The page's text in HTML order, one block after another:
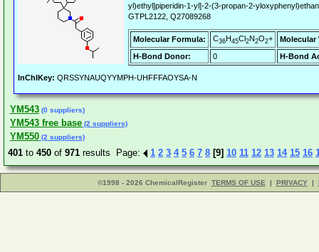
yl)ethyl]piperidin-1-yl]-2-(3-propan-2-
GTPL2122, Q27089268
Molecular Formula: C36H45Cl2N2O2+
Molecular
H-Bond Donor:
0 H-Bond
InChIKey: QRSSYNAUQYYMPH-UHFFFAOYSA-N
YM543 (0 suppliers)
YM543 free base (2 suppliers)
YM550 (2 suppliers)
401 to 450 of 971 results Page: 1 2 3 4 5 6 7 8 [9] 10 11 12 13 14 15 16
©1998 - 2026 ChemicalRegister TERMS OF USE | PRIVACY |